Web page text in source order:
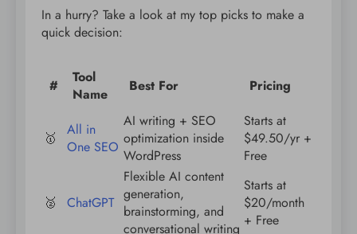
In a hurry? Take a look at my top picks to make a
quick decision:
#
Tool
Name
Best For Pricing
🥇
All in
One SEO
AI writing + SEO
optimization inside
WordPress
Starts at
$49.50/yr +
Free
🥈 ChatGPT
Flexible AI content
generation,
brainstorming, and
conversational writing
Starts at
$20/month
+ Free